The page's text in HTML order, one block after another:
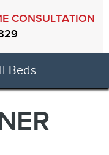
CONSULTATION
Beds